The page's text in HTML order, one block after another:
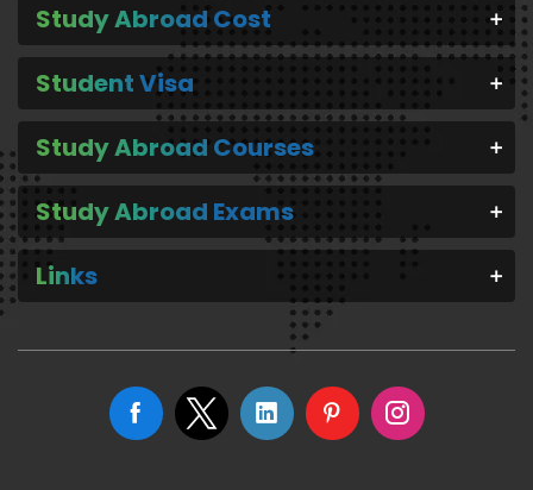
Study Abroad Cost
Student Visa
Study Abroad Courses
Study Abroad Exams
Links